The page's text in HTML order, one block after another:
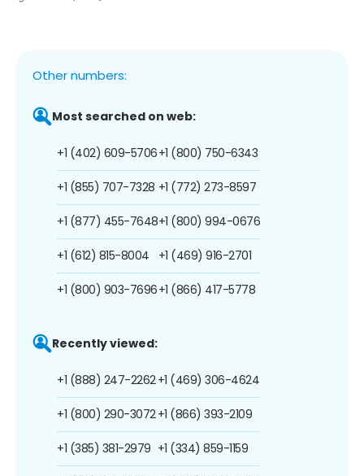
Other numbers:
Most searched on web:
+1 (402) 609-5706
+1 (855) 707-7328
+1 (877) 455-7648
+1 (612) 815-8004
+1 (800) 903-7696
+1 (800) 750-6343
+1 (772) 273-8597
+1 (800) 994-0676
+1 (469) 916-2701
+1 (866) 417-5778
Recently viewed:
+1 (888) 247-2262
+1 (800) 290-3072
+1 (385) 381-2979
+1 (469) 306-4624
+1 (866) 393-2109
+1 (334) 859-1159